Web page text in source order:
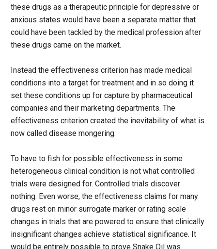
these drugs as a therapeutic principle for depressive or
anxious states would have been a separate matter that
could have been tackled by the medical profession after
these drugs came on the market.
Instead the effectiveness criterion has made medical
conditions into a target for treatment and in so doing it
set these conditions up for capture by pharmaceutical
companies and their marketing departments. The
effectiveness criterion created the inevitability of what is
now called disease mongering.
To have to fish for possible effectiveness in some
heterogeneous clinical condition is not what controlled
trials were designed for. Controlled trials discover
nothing. Even worse, the effectiveness claims for many
drugs rest on minor surrogate marker or rating scale
changes in trials that are powered to ensure that clinically
insignificant changes achieve statistical significance. It
would be entirely possible to prove Snake Oil was